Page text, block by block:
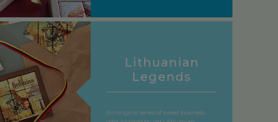
Lithuanian
Legends
An original series of sweet business